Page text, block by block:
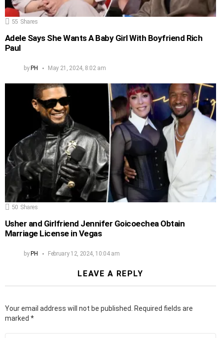
55 Shares
Adele Says She Wants A Baby Girl With Boyfriend Rich
Paul
byPH May 21, 2024, 8:02 am
50 Shares
Usher and Girlfriend Jennifer Goicoechea Obtain
Marriage License in Vegas
byPH February 12, 2024, 10:04 am
LEAVE A REPLY
Your email address will not be published.
Required fields are
marked *